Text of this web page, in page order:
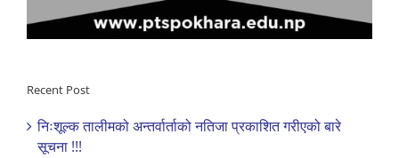
Recent Post
निःशूल्क तालीमको अन्तर्वार्ताको नतिजा प्रकाशित गरीएको बारे
सूचना !!!